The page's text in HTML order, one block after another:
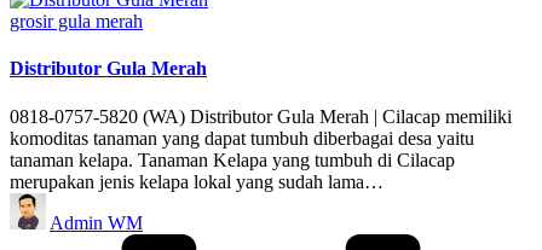
Posted
grosir gula merah
Distributor Gula Merah
0818-0757-5820 (WA) Distributor Gula Merah | Cilacap memiliki
komoditas tanaman yang dapat tumbuh diberbagai desa yaitu
tanaman kelapa. Tanaman Kelapa yang tumbuh di Cilacap
merupakan jenis kelapa lokal yang sudah lama…
Posted
by
Admin WM